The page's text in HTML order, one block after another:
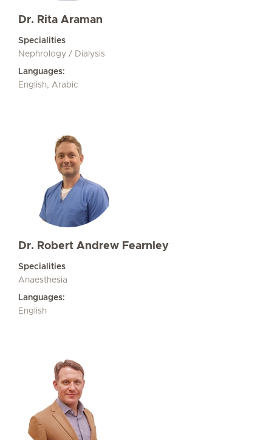
Dr. Rita Araman
Specialities
Nephrology / Dialysis
Languages:
English, Arabic
Dr. Robert Andrew Fearnley
Specialities
Anaesthesia
Languages:
English